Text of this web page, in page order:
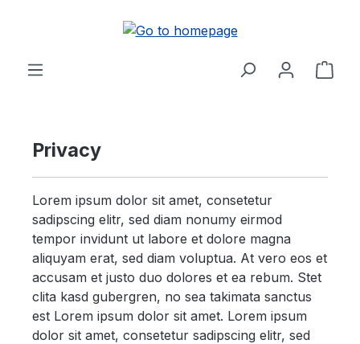
Skip to main content
Privacy
Lorem ipsum dolor sit amet, consetetur
sadipscing elitr, sed diam nonumy eirmod
tempor invidunt ut labore et dolore magna
aliquyam erat, sed diam voluptua. At vero eos et
accusam et justo duo dolores et ea rebum. Stet
clita kasd gubergren, no sea takimata sanctus
est Lorem ipsum dolor sit amet. Lorem ipsum
dolor sit amet, consetetur sadipscing elitr, sed